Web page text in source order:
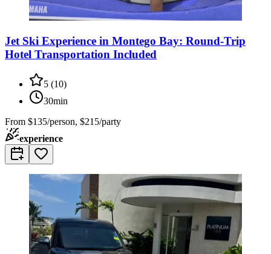
Jet Ski Experience in Montego Bay: Round-Trip
Hotel Transportation Included
5 (10)
30min
From $135/person, $215/party
experience